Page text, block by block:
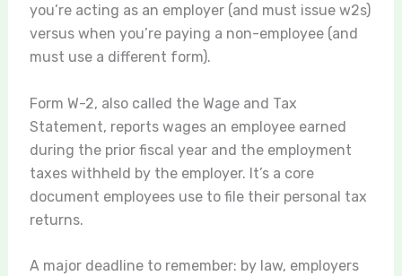
you’re acting as an employer (and must issue w2s)
versus when you’re paying a non-employee (and
must use a different form).
Form W-2, also called the Wage and Tax
Statement, reports wages an employee earned
during the prior fiscal year and the employment
taxes withheld by the employer. It’s a core
document employees use to file their personal tax
returns.
A major deadline to remember: by law, employers